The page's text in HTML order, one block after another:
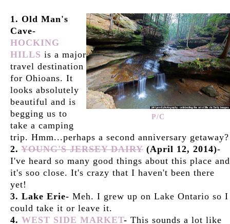
P/C
1. Old Man's
Cave-
HOCKING
HILLS is a major
travel destination
for Ohioans. It
looks absolutely
beautiful and is
begging us to
take a camping
trip. Hmm...perhaps a second anniversary getaway?
2. YOUNG'S JERSEY DAIRY (April 12, 2014)-
I've heard so many good things about this place and
it's soo close. It's crazy that I haven't been there
yet!
3. Lake Erie- Meh. I grew up on Lake Ontario so I
could take it or leave it.
4. WEST SIDE MARKET- This sounds a lot like